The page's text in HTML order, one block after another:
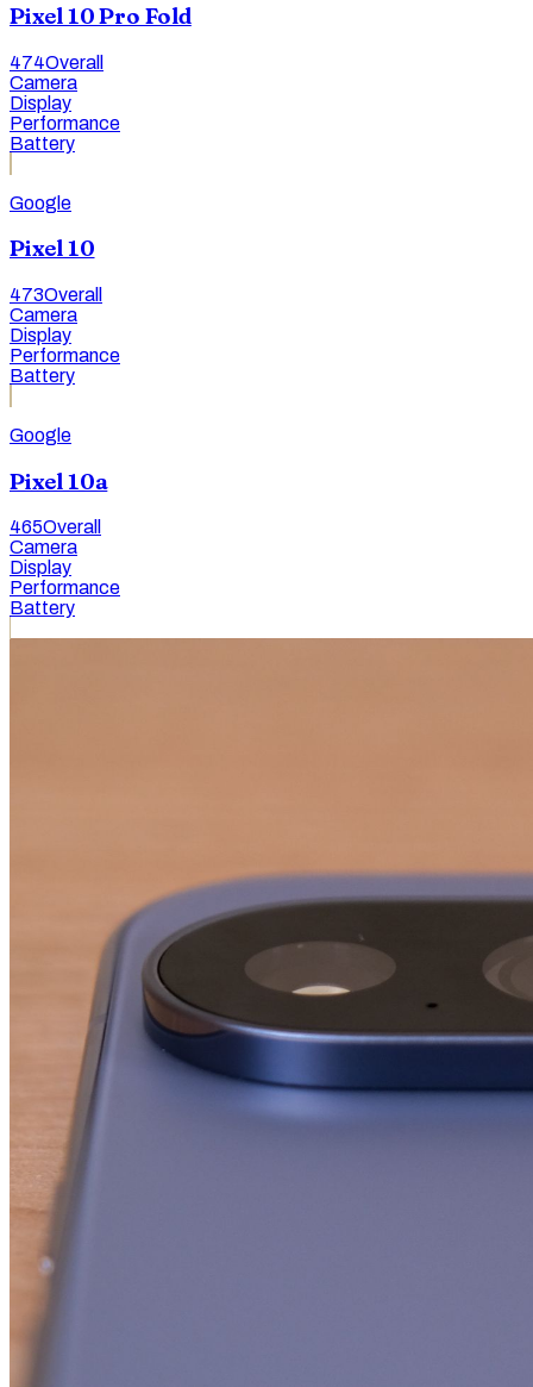
Pixel 10 Pro Fold
474Overall
Camera
Display
Performance
Battery
Google
Pixel 10
473Overall
Camera
Display
Performance
Battery
Google
Pixel 10a
465Overall
Camera
Display
Performance
Battery